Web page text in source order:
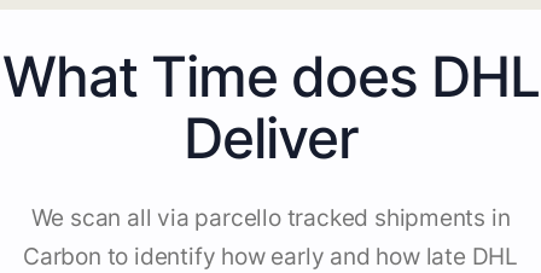
What Time does DHL
Deliver
We scan all via parcello tracked shipments in
Carbon to identify how early and how late DHL